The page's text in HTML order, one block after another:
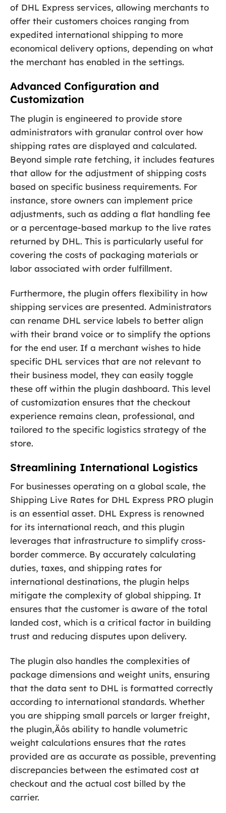
of DHL Express services, allowing merchants to
offer their customers choices ranging from
expedited international shipping to more
economical delivery options, depending on what
the merchant has enabled in the settings.
Advanced Configuration and
Customization
The plugin is engineered to provide store
administrators with granular control over how
shipping rates are displayed and calculated.
Beyond simple rate fetching, it includes features
that allow for the adjustment of shipping costs
based on specific business requirements. For
instance, store owners can implement price
adjustments, such as adding a flat handling fee
or a percentage-based markup to the live rates
returned by DHL. This is particularly useful for
covering the costs of packaging materials or
labor associated with order fulfillment.
Furthermore, the plugin offers flexibility in how
shipping services are presented. Administrators
can rename DHL service labels to better align
with their brand voice or to simplify the options
for the end user. If a merchant wishes to hide
specific DHL services that are not relevant to
their business model, they can easily toggle
these off within the plugin dashboard. This level
of customization ensures that the checkout
experience remains clean, professional, and
tailored to the specific logistics strategy of the
store.
Streamlining International Logistics
For businesses operating on a global scale, the
Shipping Live Rates for DHL Express PRO plugin
is an essential asset. DHL Express is renowned
for its international reach, and this plugin
leverages that infrastructure to simplify cross-
border commerce. By accurately calculating
duties, taxes, and shipping rates for
international destinations, the plugin helps
mitigate the complexity of global shipping. It
ensures that the customer is aware of the total
landed cost, which is a critical factor in building
trust and reducing disputes upon delivery.
The plugin also handles the complexities of
package dimensions and weight units, ensuring
that the data sent to DHL is formatted correctly
according to international standards. Whether
you are shipping small parcels or larger freight,
the plugin‚Äôs ability to handle volumetric
weight calculations ensures that the rates
provided are as accurate as possible, preventing
discrepancies between the estimated cost at
checkout and the actual cost billed by the
carrier.